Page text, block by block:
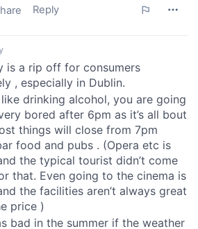
features and to analyse our traffic.
and analytics partners who
information that you’ve
they’ve collected from your use